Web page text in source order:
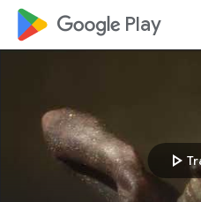
google_logo Play
play_arrow